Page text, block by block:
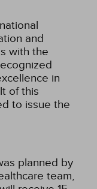
and
with the
in
of this
to issue the
planned by
team,